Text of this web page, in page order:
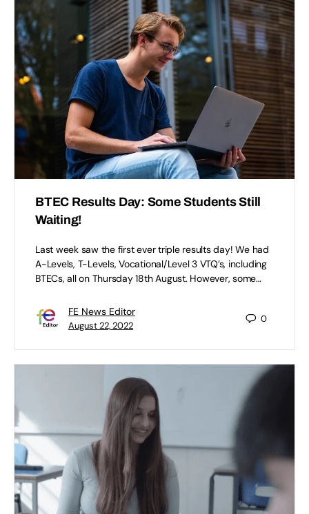
BTEC Results Day: Some Students Still
Waiting!
Last week saw the first ever triple results day! We had
A-Levels, T-Levels, Vocational/Level 3 VTQ’s, including
BTECs, all on Thursday 18th August. However, some…
FE News Editor
August 22, 2022
0